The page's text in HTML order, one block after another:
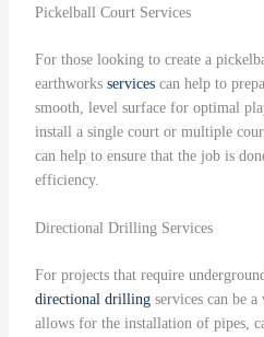
Pickelball Court Services
For those looking to create a
earthworks servicescan help to
smooth, level surface for optimal
install a single court or multiple
can help to ensure that the job is
efficiency.
Directional Drilling Services
For projects that require
directional drillingservices can be a
allows for the installation of pipes,